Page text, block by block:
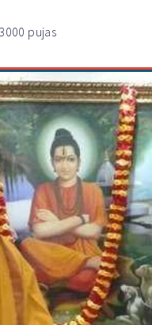
pujas